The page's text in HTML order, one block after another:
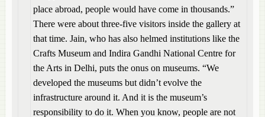
place abroad, people would have come in thousands.”
There were about three-five visitors inside the gallery at
that time. Jain, who has also helmed institutions like the
Crafts Museum and Indira Gandhi National Centre for
the Arts in Delhi, puts the onus on museums. “We
developed the museums but didn’t evolve the
infrastructure around it. And it is the museum’s
responsibility to do it. When you know, people are not